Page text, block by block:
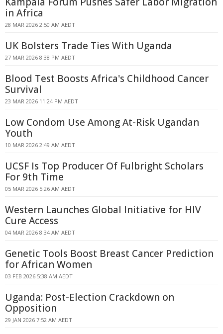
in Africa
28 MAR 2026 2:50 AM AEDT
UK Bolsters Trade Ties With Uganda
27 MAR 2026 8:38 PM AEDT
Blood Test Boosts Africa's Childhood Cancer
Survival
23 MAR 2026 11:24 PM AEDT
Low Condom Use Among At-Risk Ugandan
Youth
10 MAR 2026 2:49 AM AEDT
UCSF Is Top Producer Of Fulbright Scholars
For 9th Time
05 MAR 2026 5:26 AM AEDT
Western Launches Global Initiative for HIV
Cure Access
04 MAR 2026 8:34 AM AEDT
Genetic Tools Boost Breast Cancer Prediction
for African Women
03 FEB 2026 5:38 AM AEDT
Uganda: Post-Election Crackdown on
Opposition
29 JAN 2026 7:52 AM AEDT